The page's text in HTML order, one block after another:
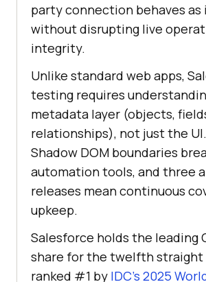
party connection behaves
without disrupting live
integrity.
Unlike standard web apps,
testing requires
metadata layer (objects,
relationships), not just the
Shadow DOM boundaries
automation tools, and three
releases mean continuous
upkeep.
Salesforce holds the leading
share for the twelfth straight
ranked #1 by IDC's 2025